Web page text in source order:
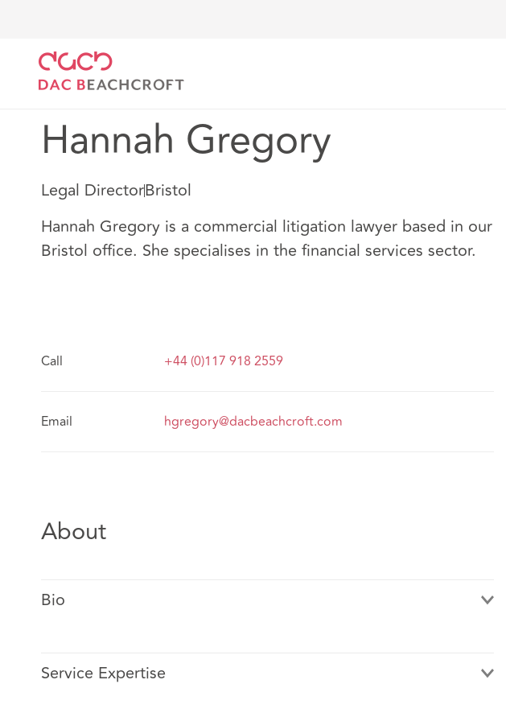
Hannah Gregory
Legal DirectorBristol
Hannah Gregory is a commercial litigation lawyer based in our
Bristol office. She specialises in the financial services sector.
Call +44 (0)117 918 2559
Email hgregory@dacbeachcroft.com
About
Bio
Service Expertise